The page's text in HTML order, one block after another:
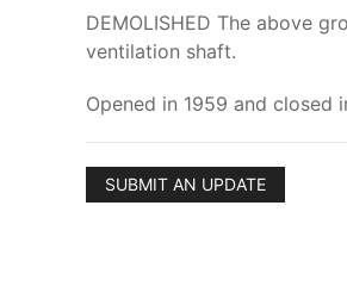
DEMOLISHED The above
ventilation shaft.
Opened in 1959 and closed
SUBMIT AN UPDATE